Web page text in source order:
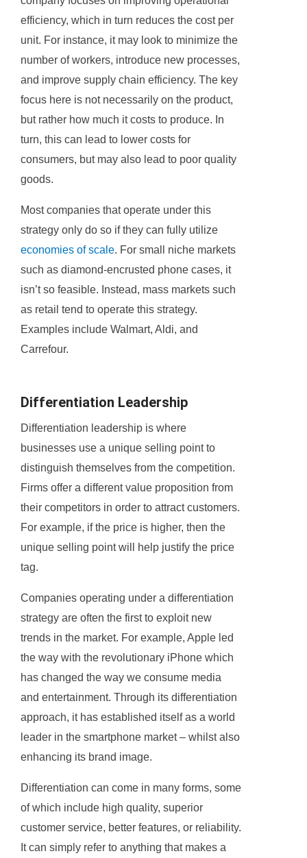
efficiency, which in turn reduces the cost per
unit. For instance, it may look to minimize the
number of workers, introduce new processes,
and improve supply chain efficiency. The key
focus here is not necessarily on the product,
but rather how much it costs to produce. In
turn, this can lead to lower costs for
consumers, but may also lead to poor quality
goods.
Most companies that operate under this
strategy only do so if they can fully utilize
economies of scale. For small niche markets
such as diamond-encrusted phone cases, it
isn’t so feasible. Instead, mass markets such
as retail tend to operate this strategy.
Examples include Walmart, Aldi, and
Carrefour.
Differentiation Leadership
Differentiation leadership is where
businesses use a unique selling point to
distinguish themselves from the competition.
Firms offer a different value proposition from
their competitors in order to attract customers.
For example, if the price is higher, then the
unique selling point will help justify the price
tag.
Companies operating under a differentiation
strategy are often the first to exploit new
trends in the market. For example, Apple led
the way with the revolutionary iPhone which
has changed the way we consume media
and entertainment. Through its differentiation
approach, it has established itself as a world
leader in the smartphone market – whilst also
enhancing its brand image.
Differentiation can come in many forms, some
of which include high quality, superior
customer service, better features, or reliability.
It can simply refer to anything that makes a